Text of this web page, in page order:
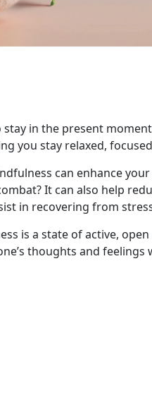
in the present
you stay relaxed,
can enhance
It can also help
in recovering from
is a state of active,
thoughts and